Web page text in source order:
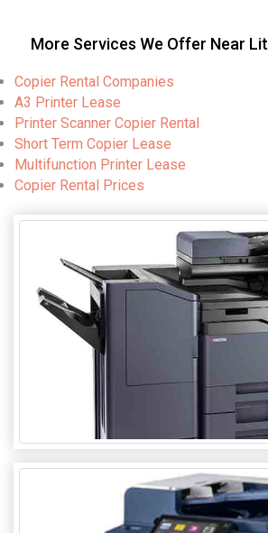
More Services We Offer Near
Copier Rental Companies
A3 Printer Lease
Printer Scanner Copier Rental
Short Term Copier Lease
Multifunction Printer Lease
Copier Rental Prices